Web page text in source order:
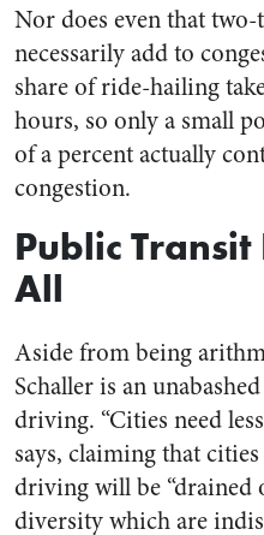
Nor does even that
necessarily add to
share of ride-hailing
hours, so only a small
of a percent actually
congestion.
Public
All
Aside from being
Schaller is an
driving. “Cities need
says, claiming that
driving will be “drained
diversity which are